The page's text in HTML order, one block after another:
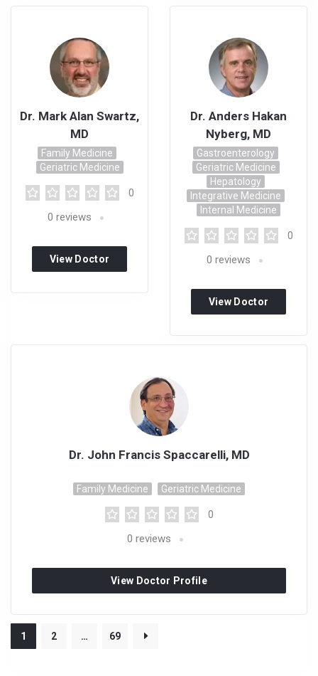
Dr. Mark Alan Swartz,
MD
Family Medicine
Geriatric Medicine
0
0 reviews
View Doctor
Dr. Anders Hakan
Nyberg, MD
Gastroenterology
Geriatric Medicine
Hepatology
Integrative Medicine
Internal Medicine
0
0 reviews
View Doctor
Dr. John Francis Spaccarelli, MD
Family Medicine Geriatric Medicine
0
0 reviews
View Doctor Profile
1 2 … 69